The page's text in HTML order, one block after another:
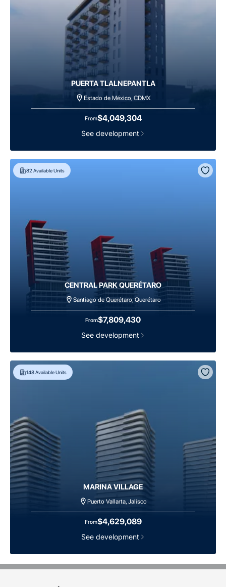
PUERTA TLALNEPANTLA
Estado de México, CDMX
From$4,049,304
See development
82 Available Units
CENTRAL PARK QUERÉTARO
Santiago de Querétaro, Querétaro
From$7,809,430
See development
148Available Units
MARINA VILLAGE
Puerto Vallarta, Jalisco
From$4,629,089
See development